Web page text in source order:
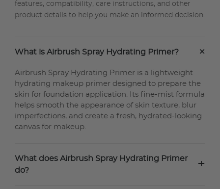
features, compatibility, care instructions, and other
product details to help you make an informed decision.
What is Airbrush Spray Hydrating Primer? +
Airbrush Spray Hydrating Primer is a lightweight
hydrating makeup primer designed to prepare the
skin for foundation application. Its fine-mist formula
helps smooth the appearance of skin texture, blur
imperfections, and create a fresh, hydrated-looking
canvas for makeup.
What does Airbrush Spray Hydrating Primer
do?
+